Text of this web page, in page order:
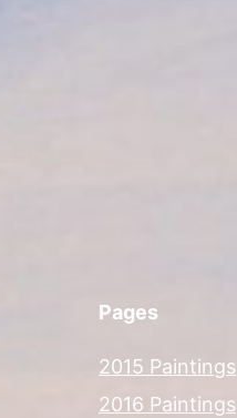
Pages
2015 Paintings
2016 Paintings